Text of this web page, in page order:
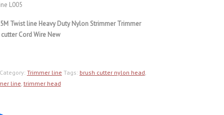
L005
Twist line Heavy Duty Nylon Strimmer Trimmer
Cord Wire New
Category: Trimmer line Tags: brush cutter nylon head,
line, trimmer head